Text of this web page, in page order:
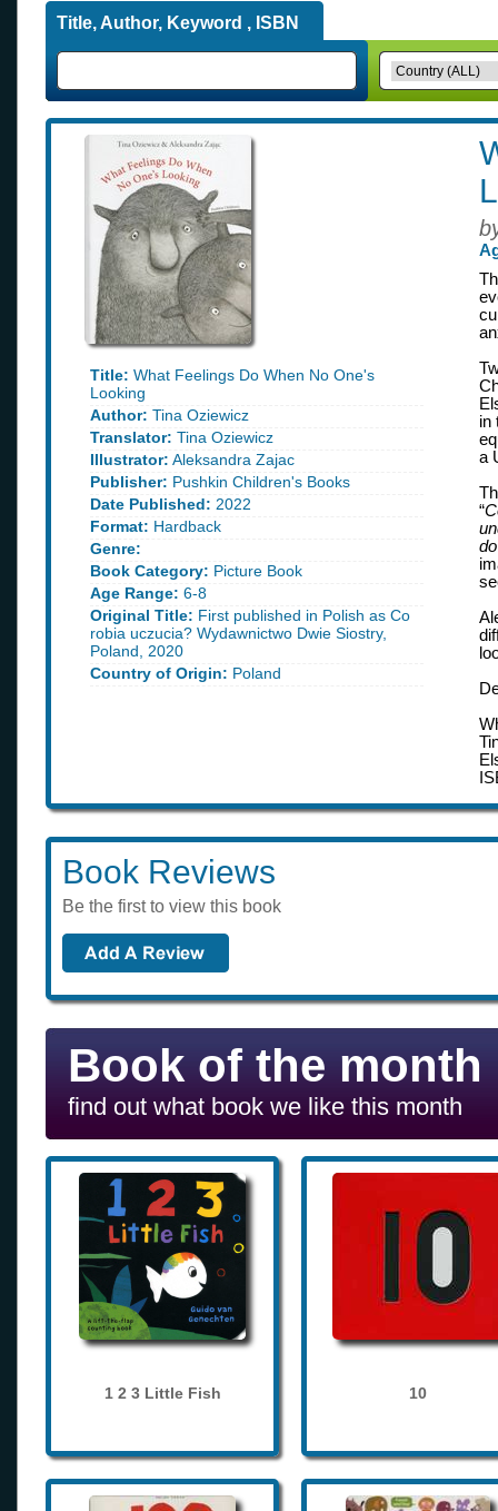
Title, Author, Keyword , ISBN
Title: What Feelings Do When No One's
Looking
Author: Tina Oziewicz
Translator: Tina Oziewicz
Illustrator: Aleksandra Zajac
Publisher: Pushkin Children's Books
Date Published: 2022
Format: Hardback
Genre:
Book Category: Picture Book
Age Range: 6-8
Original Title: First published in Polish as Co
robia uczucia? Wydawnictwo Dwie Siostry,
Poland, 2020
Country of Origin: Poland
in
a
“
Book Reviews
Be the first to view this book
Book of the month
find out what book we like this month
1 2 3 Little Fish 10